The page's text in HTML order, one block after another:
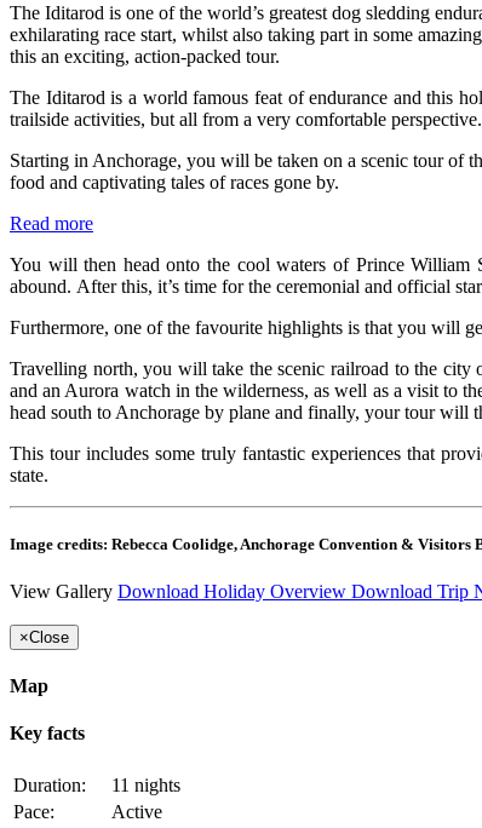
The Iditarod is one of the world’s greatest dog sledding
exhilarating race start, whilst also taking part in some
this an exciting, action-packed tour.
The Iditarod is a world famous feat of endurance and this
trailside activities, but all from a very comfortable perspective.
Starting in Anchorage, you will be taken on a scenic tour of
food and captivating tales of races gone by.
Read more
You will then head onto the cool waters of Prince William
abound. After this, it’s time for the ceremonial and official
Furthermore, one of the favourite highlights is that you will
Travelling north, you will take the scenic railroad to the
and an Aurora watch in the wilderness, as well as a visit to
head south to Anchorage by plane and finally, your tour will
This tour includes some truly fantastic experiences that
state.
Image credits: Rebecca Coolidge, Anchorage Convention & Visitors
View Gallery Download Holiday Overview Download Trip
×Close
Map
Key facts
Duration:
11 nights
Pace:
Active